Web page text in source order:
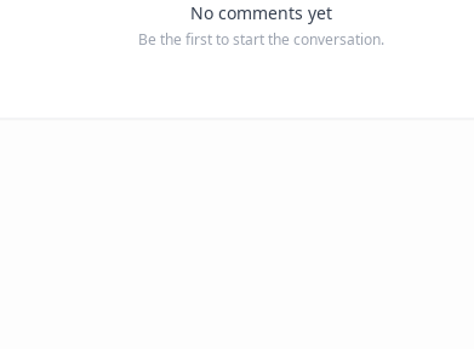
No comments yet
Be the first to start the conversation.